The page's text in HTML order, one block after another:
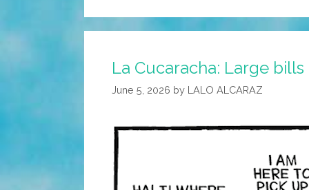
La Cucaracha: Large
June 5, 2026 by LALO ALCARAZ